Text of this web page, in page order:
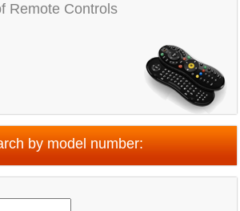
Remote Controls
by model number: